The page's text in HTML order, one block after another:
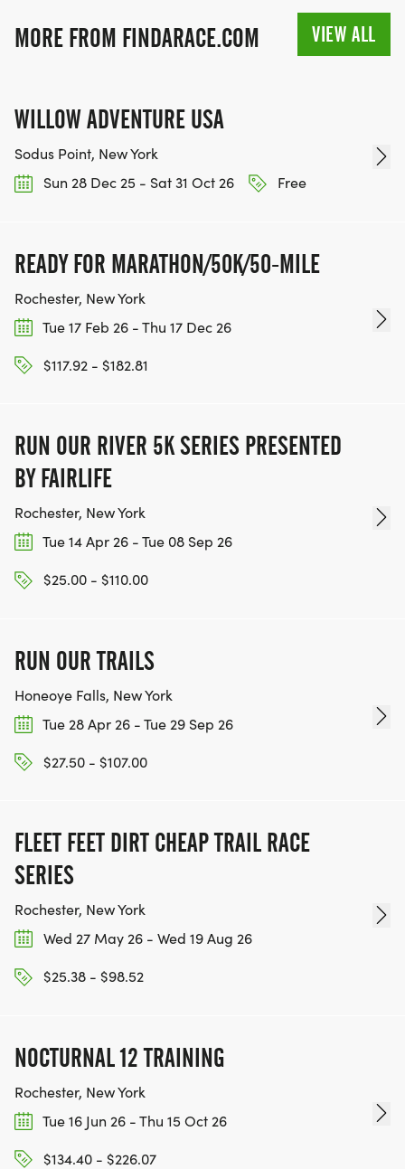
MORE FROM FINDARACE.COM VIEW ALL
WILLOW ADVENTURE USA
Sodus Point, New York
Sun 28 Dec 25 - Sat 31 Oct 26
Free
READY FOR MARATHON/50K/50-MILE
Rochester, New York
Tue 17 Feb 26 - Thu 17 Dec 26
$117.92 - $182.81
RUN OUR RIVER 5K SERIES PRESENTED
BY FAIRLIFE
Rochester, New York
Tue 14 Apr 26 - Tue 08 Sep 26
$25.00 - $110.00
RUN OUR TRAILS
Honeoye Falls, New York
Tue 28 Apr 26 - Tue 29 Sep 26
$27.50 - $107.00
FLEET FEET DIRT CHEAP TRAIL RACE
SERIES
Rochester, New York
Wed 27 May 26 - Wed 19 Aug 26
$25.38 - $98.52
NOCTURNAL 12 TRAINING
Rochester, New York
Tue 16 Jun 26 - Thu 15 Oct 26
$134.40 - $226.07